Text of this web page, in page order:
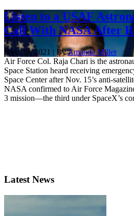
Listen to a USAF
Call With NASA After
Nov. 18, 2021 | ByAmanda Miller
Air Force Col. Raja Chari is the
Space Station heard receiving
Space Center after Nov. 15’s anti-
NASA confirmed to Air Force
3 mission—the third under SpaceX’s
Latest News